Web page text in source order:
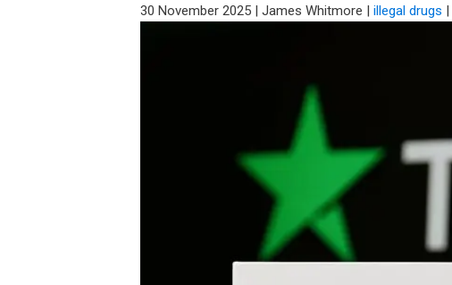
30 November 2025 | James Whitmore | illegal drugs |